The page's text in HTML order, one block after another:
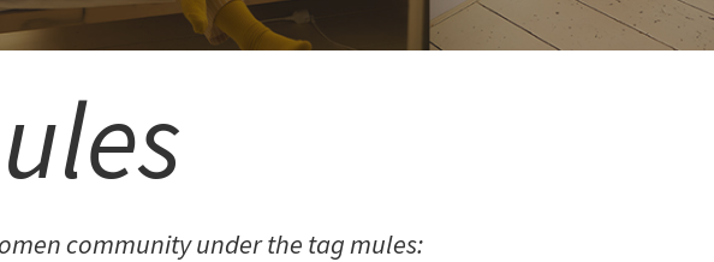
community under the tag mules: